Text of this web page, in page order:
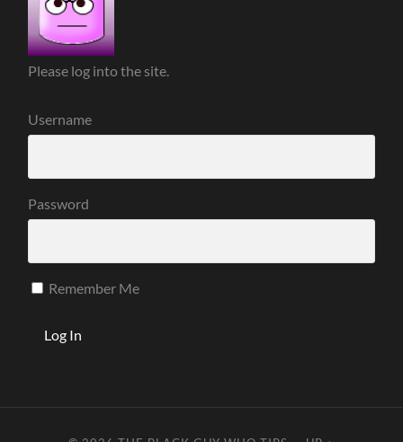
Please log into the site.
Username
Password
Remember Me